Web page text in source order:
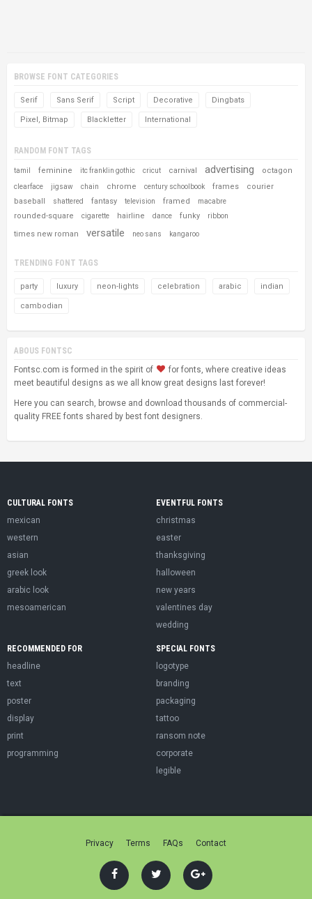
BROWSE FONT CATEGORIES
Serif Sans Serif Script Decorative Dingbats
Pixel, Bitmap Blackletter International
RANDOM FONT TAGS
tamil feminine itc franklin gothic cricut carnival advertising octagon
clearface jigsaw chain chrome century schoolbook frames
courier
baseball
shattered fantasy television framed macabre
rounded-square cigarette hairline dance funky ribbon
times new roman versatile neo sans kangaroo
TRENDING FONT TAGS
party luxury neon-lights celebration arabic indian
cambodian
ABOUS FONTSC
Fontsc.com is formed in the spirit of
for fonts, where creative ideas
meet beautiful designs as we all know great designs last forever!
Here you can search, browse and download thousands of commercial-
quality FREE fonts shared by best font designers.
CULTURAL FONTS
mexican
western
asian
greek look
arabic look
mesoamerican
EVENTFUL FONTS
christmas
easter
thanksgiving
halloween
new years
valentines day
wedding
RECOMMENDED FOR
headline
text
poster
display
print
programming
SPECIAL FONTS
logotype
branding
packaging
tattoo
ransom note
corporate
legible
Privacy Terms FAQs Contact